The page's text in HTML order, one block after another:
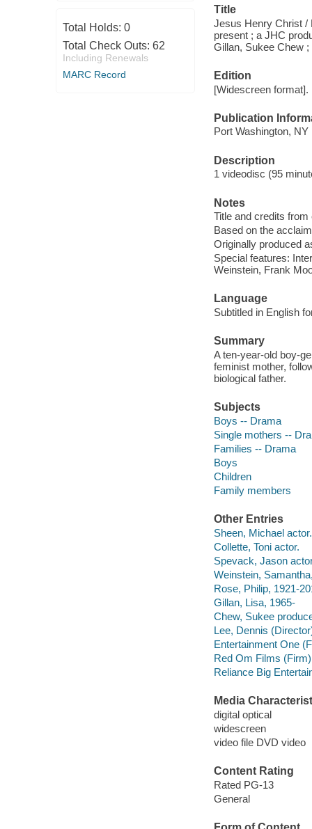
Total Holds: 0
Total Check Outs: 62
Including Renewals
MARC Record
Title
Jesus Henry Christ /
present ; a JHC
Gillan, Sukee Chew
Edition
[Widescreen format].
Publication
Port Washington,
Description
1 videodisc (95
Notes
Title and credits from
Based on the
Originally produced
Special features:
Weinstein, Frank
Language
Subtitled in English
Summary
A ten-year-old boy-
feminist mother,
biological father.
Subjects
Boys -- Drama
Single mothers --
Families -- Drama
Boys
Children
Family members
Other Entries
Sheen, Michael actor.
Collette, Toni actor.
Spevack, Jason
Weinstein,
Rose, Philip, 1921-
Gillan, Lisa, 1965-
Chew, Sukee
Lee, Dennis
Entertainment One
Red Om Films (Firm)
Reliance Big
Media
digital optical
widescreen
video file DVD video
Content Rating
Rated PG-13
General